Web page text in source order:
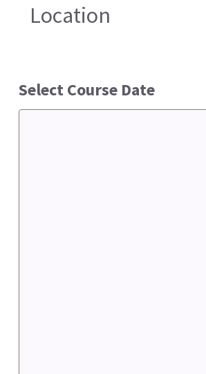
Location
Select Course Date